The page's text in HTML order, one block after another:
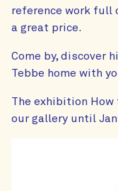
reference work full
a great price.
Come by, discover
Tebbe home with
The exhibition How
our gallery until